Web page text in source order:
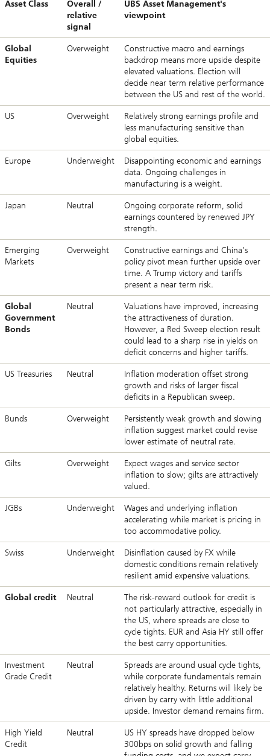
Asset Class
Overall /
relative
signal
UBS Asset Management's
viewpoint
Global
Equities
Overweight
Constructive macro and earnings
backdrop means more upside despite
elevated valuations. Election will
decide near term relative performance
between the US and rest of the world.
US Overweight
Relatively strong earnings profile and
less manufacturing sensitive than
global equities.
Europe Underweight
Disappointing economic and earnings
data. Ongoing challenges in
manufacturing is a weight.
Japan Neutral
Ongoing corporate reform, solid
earnings countered by renewed JPY
strength.
Emerging
Markets
Overweight
Constructive earnings and China’s
policy pivot mean further upside over
time. A Trump victory and tariffs
present a near term risk.
Global
Government
Bonds
Neutral
Valuations have improved, increasing
the attractiveness of duration.
However, a Red Sweep election result
could lead to a sharp rise in yields on
deficit concerns and higher tariffs.
US Treasuries Neutral
Inflation moderation offset strong
growth and risks of larger fiscal
deficits in a Republican sweep.
Bunds Overweight
Persistently weak growth and slowing
inflation suggest market could revise
lower estimate of neutral rate.
Gilts Overweight
Expect wages and service sector
inflation to slow; gilts are attractively
valued.
JGBs Underweight
Wages and underlying inflation
accelerating while market is pricing in
too accommodative policy.
Swiss Underweight
Disinflation caused by FX while
domestic conditions remain relatively
resilient amid expensive valuations.
Global credit Neutral
The risk-reward outlook for credit is
not particularly attractive, especially in
the US, where spreads are close to
cycle tights. EUR and Asia HY still offer
the best carry opportunities.
Investment
Grade Credit
Neutral
Spreads are around usual cycle tights,
while corporate fundamentals remain
relatively healthy. Returns will likely be
driven by carry with little additional
upside. Investor demand remains firm.
High Yield
Credit
Neutral
US HY spreads have dropped below
300bps on solid growth and falling